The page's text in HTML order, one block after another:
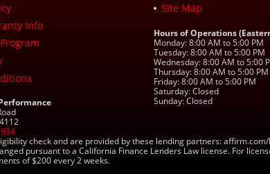
Info
Site Map
Hours of Operations
Monday: 8:00 AM to 5:00 PM
Tuesday: 8:00 AM to 5:00 PM
Wednesday: 8:00 AM to 5:00
Thursday: 8:00 AM to 5:00 PM
Friday: 8:00 AM to 5:00 PM
Saturday: Closed
Sunday: Closed
check and are provided by these lending partners:
pursuant to a California Finance Lenders Law license. For
of $200 every 2 weeks.